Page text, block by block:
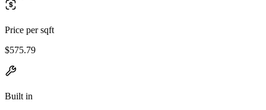
Price per sqft
$575.79
Built in